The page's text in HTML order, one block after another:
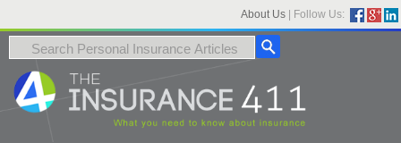
About Us Follow Us: